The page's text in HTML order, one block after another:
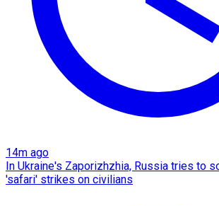
14m ago
In Ukraine's Zaporizhzhia, Russia tries to
'safari' strikes on civilians